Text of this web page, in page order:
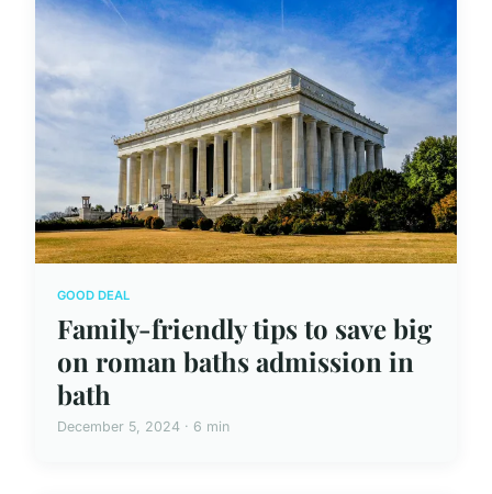
GOOD DEAL
Family-friendly tips to save big
on roman baths admission in
bath
December 5, 2024 · 6 min